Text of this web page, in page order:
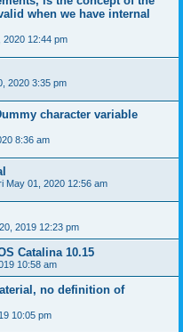
when we have internal
2020 12:44 pm
2020 3:35 pm
character variable
8:36 am
May 01, 2020 12:56 am
2019 12:23 pm
Catalina 10.15
10:58 am
no definition of
10:05 pm